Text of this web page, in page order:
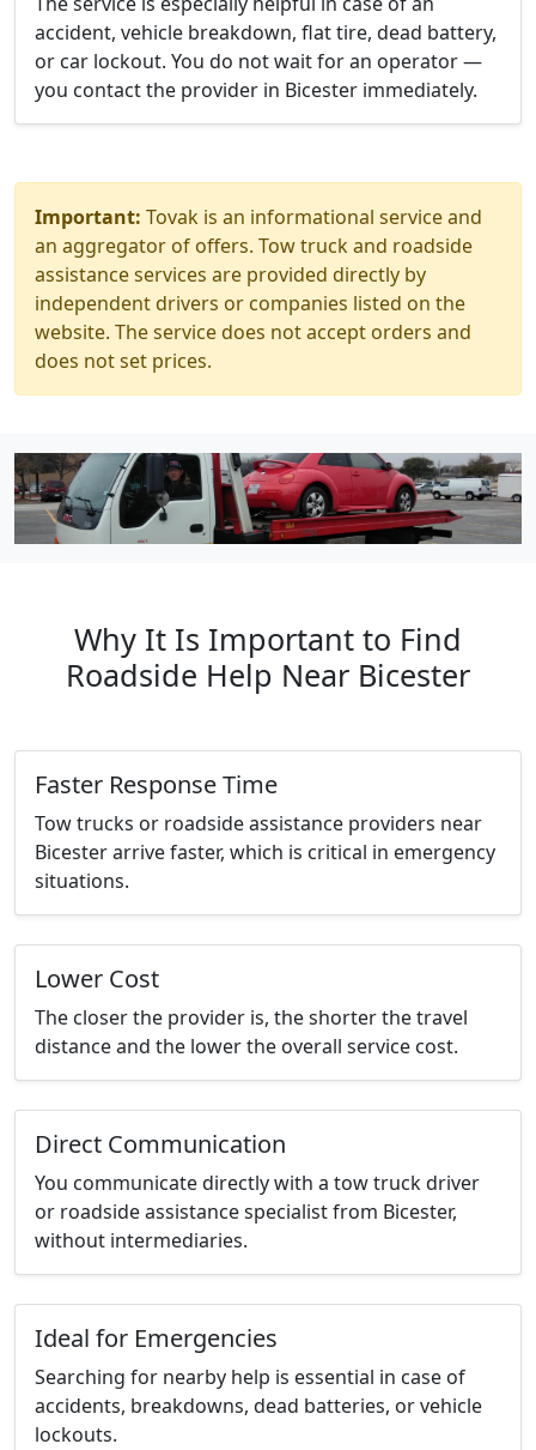
accident, vehicle breakdown, flat tire, dead battery,
or car lockout. You do not wait for an operator —
you contact the provider in Bicester immediately.
Important: Tovak is an informational service and
an aggregator of offers. Tow truck and roadside
assistance services are provided directly by
independent drivers or companies listed on the
website. The service does not accept orders and
does not set prices.
Why It Is Important to Find
Roadside Help Near Bicester
Faster Response Time
Tow trucks or roadside assistance providers near
Bicester arrive faster, which is critical in emergency
situations.
Lower Cost
The closer the provider is, the shorter the travel
distance and the lower the overall service cost.
Direct Communication
You communicate directly with a tow truck driver
or roadside assistance specialist from Bicester,
without intermediaries.
Ideal for Emergencies
Searching for nearby help is essential in case of
accidents, breakdowns, dead batteries, or vehicle
lockouts.